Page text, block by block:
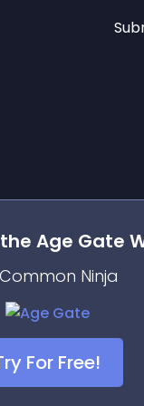
Age Gate
Ninja
For Free!